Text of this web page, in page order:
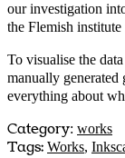
our investigation
the Flemish
To visualise the
manually generated
everything about
Category: works
Tags: Works,